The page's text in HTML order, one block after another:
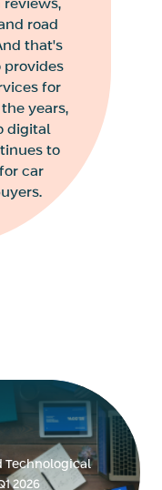
road
that's
provides
for
years,
digital
to
car
Technological
2026